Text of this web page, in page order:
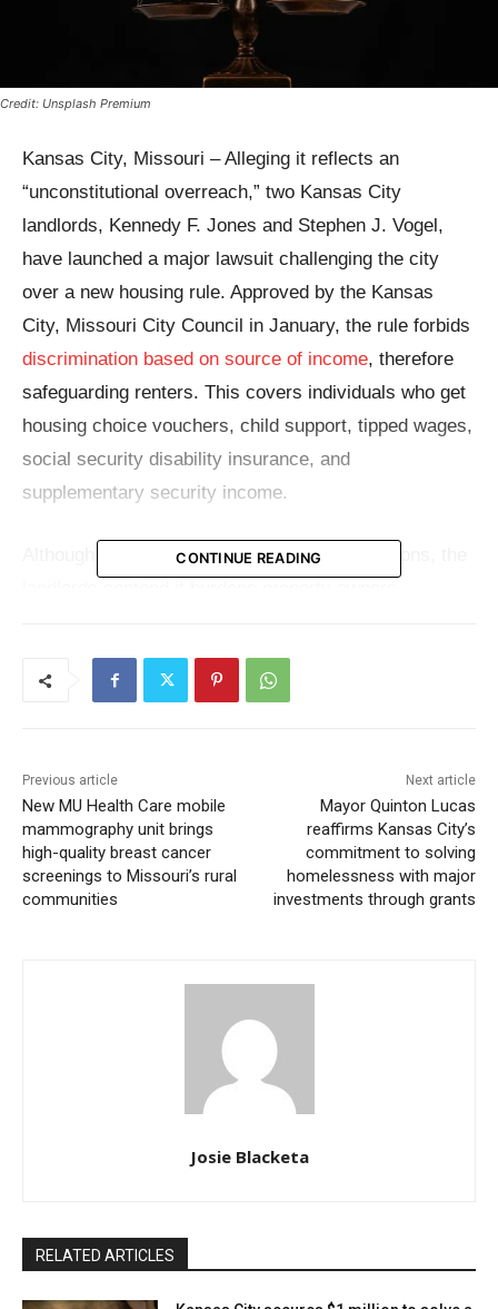
Credit: Unsplash Premium
Kansas City, Missouri – Alleging it reflects an
“unconstitutional overreach,” two Kansas City
landlords, Kennedy F. Jones and Stephen J. Vogel,
have launched a major lawsuit challenging the city
over a new housing rule. Approved by the Kansas
City, Missouri City Council in January, the rule forbids
discrimination based on source of income, therefore
safeguarding renters. This covers individuals who get
housing choice vouchers, child support, tipped wages,
social security disability insurance, and
supplementary security income.
Although the ordinance may have good intentions, the
inclusion of Section 8 vouchers, a government aid
program designed to help low-income families, senior
the Housing Act of 1937, which approved this
program. According to Jones and Vogel, this flexibility
is absolutely vital since following Section 8 guidelines
can be costly and demanding.
Read also:Starlight Theatre opens applications for
its 2025 Summer Internship Program, offering
CONTINUE READING
Previous article
New MU Health Care mobile
mammography unit brings
high-quality breast cancer
screenings to Missouri’s rural
communities
Next article
Mayor Quinton Lucas
reaffirms Kansas City’s
commitment to solving
homelessness with major
investments through grants
Josie Blacketa
RELATED ARTICLES